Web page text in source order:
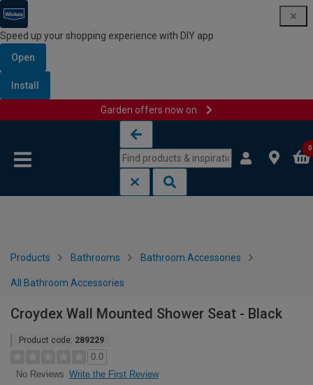
Speed up your shopping experience with DIY app
Open
Install
Garden offers now on
0
Products Bathrooms Bathroom Accessories
All Bathroom Accessories
Croydex Wall Mounted Shower Seat - Black
Product code: 289229
0.0
No Reviews Write the First Review